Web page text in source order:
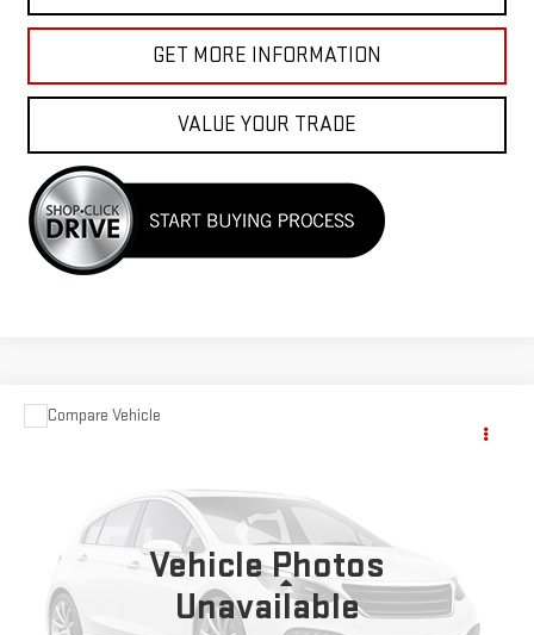
GET MORE INFORMATION
VALUE YOUR TRADE
Vehicle Photos
Unavailable
USED
21,780 mi
Less
Sale Price
$33,988
Compare Vehicle